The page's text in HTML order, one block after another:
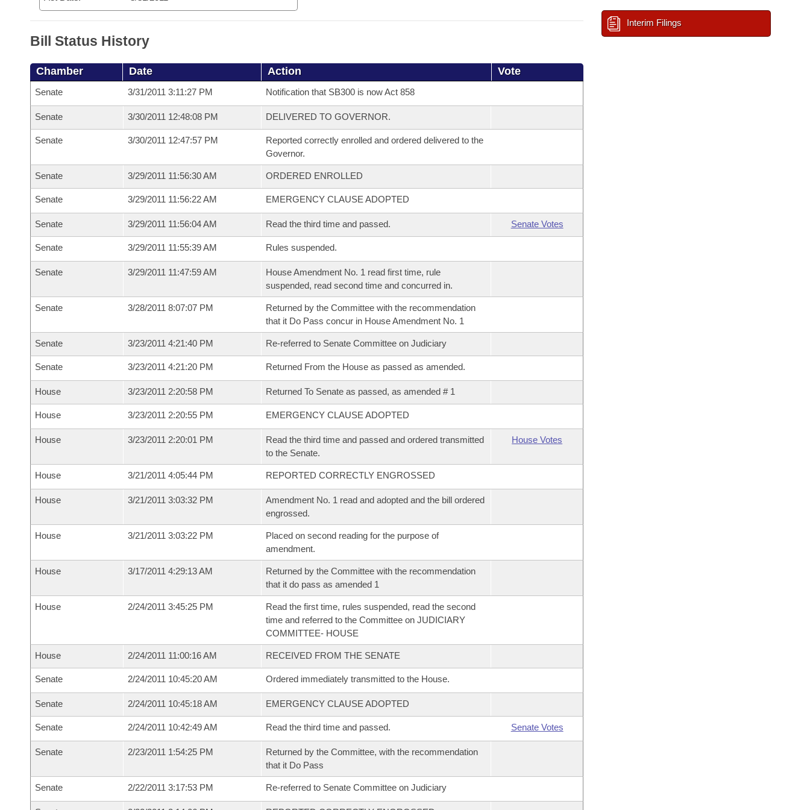
Bill Status History
Chamber Date Action Vote
Senate 3/31/2011 3:11:27 PM Notification that SB300 is now Act 858
Senate 3/30/2011 12:48:08 PM DELIVERED TO GOVERNOR.
Senate 3/30/2011 12:47:57 PM
Reported correctly enrolled and ordered delivered to the
Governor.
Senate 3/29/2011 11:56:30 AM ORDERED ENROLLED
Senate 3/29/2011 11:56:22 AM EMERGENCY CLAUSE ADOPTED
Senate 3/29/2011 11:56:04 AM Read the third time and passed. Senate Votes
Senate 3/29/2011 11:55:39 AM Rules suspended.
Senate 3/29/2011 11:47:59 AM
House Amendment No. 1 read first time, rule
suspended, read second time and concurred in.
Senate 3/28/2011 8:07:07 PM
Returned by the Committee with the recommendation
that it Do Pass concur in House Amendment No. 1
Senate 3/23/2011 4:21:40 PM Re-referred to Senate Committee on Judiciary
Senate 3/23/2011 4:21:20 PM Returned From the House as passed as amended.
House 3/23/2011 2:20:58 PM Returned To Senate as passed, as amended # 1
House 3/23/2011 2:20:55 PM EMERGENCY CLAUSE ADOPTED
House 3/23/2011 2:20:01 PM
Read the third time and passed and ordered transmitted
to the Senate.
House Votes
House 3/21/2011 4:05:44 PM REPORTED CORRECTLY ENGROSSED
House 3/21/2011 3:03:32 PM
Amendment No. 1 read and adopted and the bill ordered
engrossed.
House 3/21/2011 3:03:22 PM
Placed on second reading for the purpose of
amendment.
House 3/17/2011 4:29:13 AM
Returned by the Committee with the recommendation
that it do pass as amended 1
House 2/24/2011 3:45:25 PM
Read the first time, rules suspended, read the second
time and referred to the Committee on JUDICIARY
COMMITTEE- HOUSE
House 2/24/2011 11:00:16 AM RECEIVED FROM THE SENATE
Senate 2/24/2011 10:45:20 AM Ordered immediately transmitted to the House.
Senate 2/24/2011 10:45:18 AM EMERGENCY CLAUSE ADOPTED
Senate 2/24/2011 10:42:49 AM Read the third time and passed. Senate Votes
Senate 2/23/2011 1:54:25 PM
Returned by the Committee, with the recommendation
that it Do Pass
Senate 2/22/2011 3:17:53 PM Re-referred to Senate Committee on Judiciary
Interim Filings